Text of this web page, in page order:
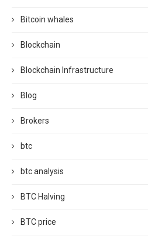
Bitcoin whales
Blockchain
Blockchain Infrastructure
Blog
Brokers
btc
btc analysis
BTC Halving
BTC price